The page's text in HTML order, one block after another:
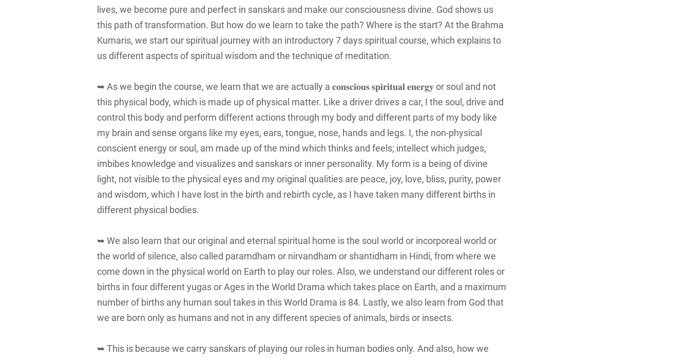
lives, we become pure and perfect in sanskars and make our consciousness divine. God shows us
this path of transformation. But how do we learn to take the path? Where is the start? At the Brahma
Kumaris, we start our spiritual journey with an introductory 7 days spiritual course, which explains to
us different aspects of spiritual wisdom and the technique of meditation.
➥ As we begin the course, we learn that we are actually a 𝐜𝐨𝐧𝐬𝐜𝐢𝐨𝐮𝐬 𝐬𝐩𝐢𝐫𝐢𝐭𝐮𝐚𝐥 𝐞𝐧𝐞𝐫𝐠𝐲 or soul and not
this physical body, which is made up of physical matter. Like a driver drives a car, I the soul, drive and
control this body and perform different actions through my body and different parts of my body like
my brain and sense organs like my eyes, ears, tongue, nose, hands and legs. I, the non-physical
conscient energy or soul, am made up of the mind which thinks and feels; intellect which judges,
imbibes knowledge and visualizes and sanskars or inner personality. My form is a being of divine
light, not visible to the physical eyes and my original qualities are peace, joy, love, bliss, purity, power
and wisdom, which I have lost in the birth and rebirth cycle, as I have taken many different births in
different physical bodies.
➥ We also learn that our original and eternal spiritual home is the soul world or incorporeal world or
the world of silence, also called paramdham or nirvandham or shantidham in Hindi, from where we
come down in the physical world on Earth to play our roles. Also, we understand our different roles or
births in four different yugas or Ages in the World Drama which takes place on Earth, and a maximum
number of births any human soul takes in this World Drama is 84. Lastly, we also learn from God that
we are born only as humans and not in any different species of animals, birds or insects.
➥ This is because we carry sanskars of playing our roles in human bodies only. And also, how we